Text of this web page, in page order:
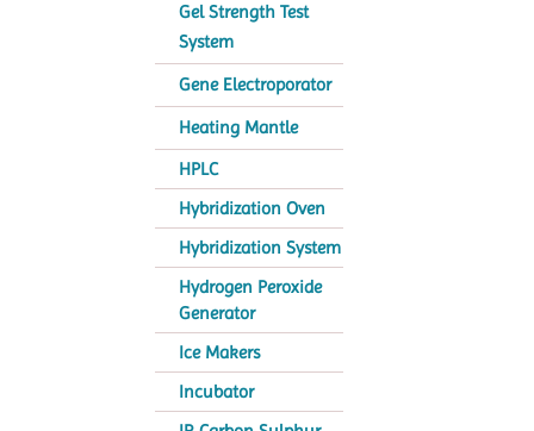
Gel Strength Test
System
Gene Electroporator
Heating Mantle
HPLC
Hybridization Oven
Hybridization System
Hydrogen Peroxide
Generator
Ice Makers
Incubator